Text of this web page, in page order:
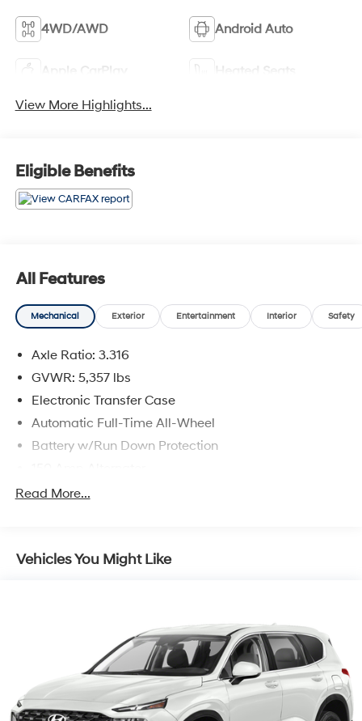
4WD/AWD Android Auto
Apple CarPlay Heated Seats
View More Highlights...
Eligible Benefits
All Features
Mechanical Exterior Entertainment Interior Safety
Axle Ratio: 3.316
GVWR: 5,357 lbs
Electronic Transfer Case
Automatic Full-Time All-Wheel
Battery w/Run Down Protection
Towing Equipment -inc: Trailer Sway Control
Electric Power-Assist Speed-Sensing Steering
Permanent Locking Hubs
Strut Front Suspension w/Coil Springs
Multi-Link Rear Suspension w/Coil Springs
4-Wheel Disc Brakes w/4-Wheel ABS, Front Vented
Read More...
Vehicles You Might Like